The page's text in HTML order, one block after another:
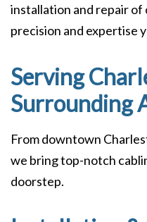
installation and repair
precision and expertise
Serving
Surrounding
From downtown
we bring top-notch
doorstep.